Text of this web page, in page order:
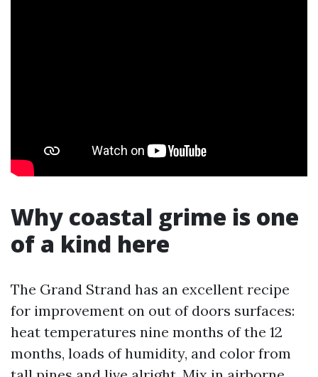
Why coastal grime is one
of a kind here
The Grand Strand has an excellent recipe
for improvement on out of doors surfaces:
heat temperatures nine months of the 12
months, loads of humidity, and color from